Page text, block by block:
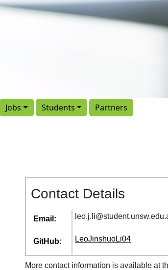
Jobs Students Partners
Contact Details
Email: leo.j. li@student.unsw.edu.
GitHub: LeoJinshuoLi04
More contact information is available at